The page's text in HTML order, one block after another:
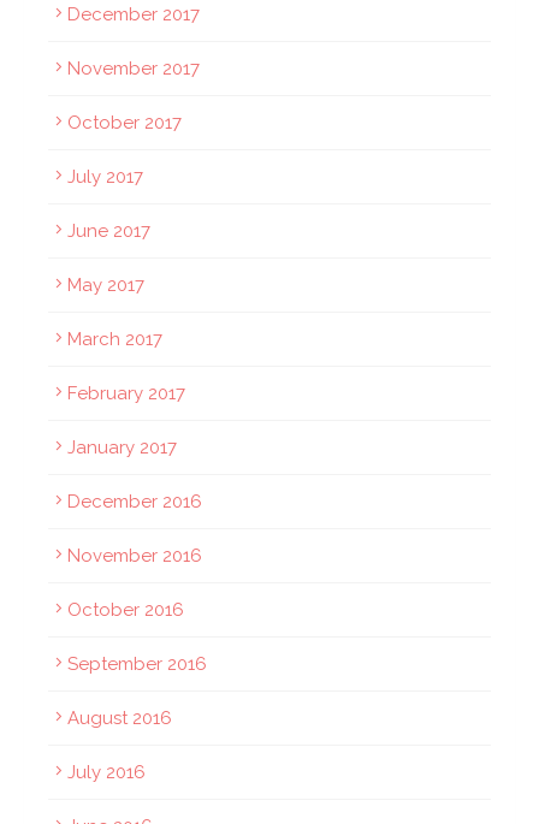
December 2017
November 2017
October 2017
July 2017
June 2017
May 2017
March 2017
February 2017
January 2017
December 2016
November 2016
October 2016
September 2016
August 2016
July 2016